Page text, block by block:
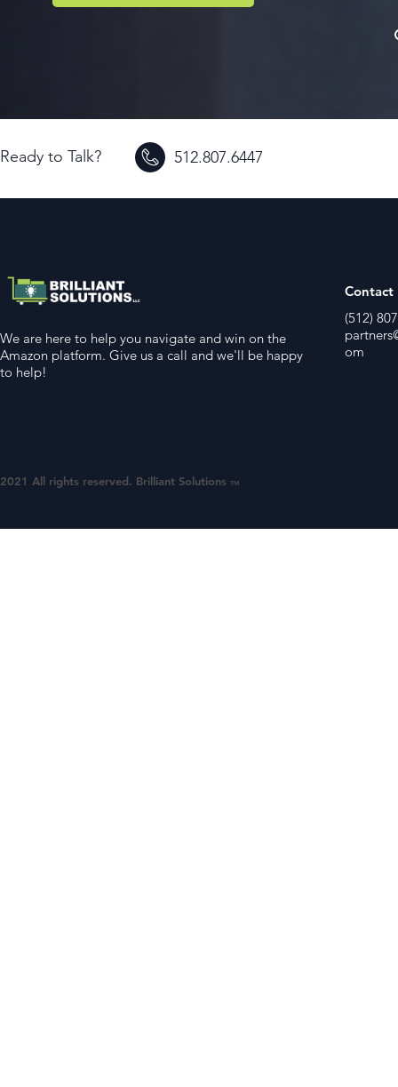
Ready to Talk? 512.807.6447
We are here to help you navigate and win on the
Amazon platform. Give us a call and we'll be happy
to help!
Contact
(512)
om
2021 All rights reserved. Brilliant Solutions TM